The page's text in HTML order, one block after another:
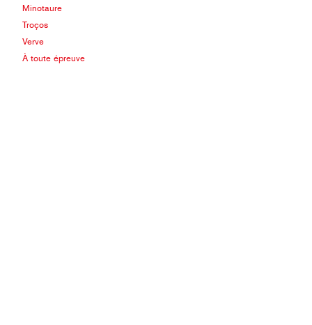
Minotaure
Troços
Verve
À toute épreuve